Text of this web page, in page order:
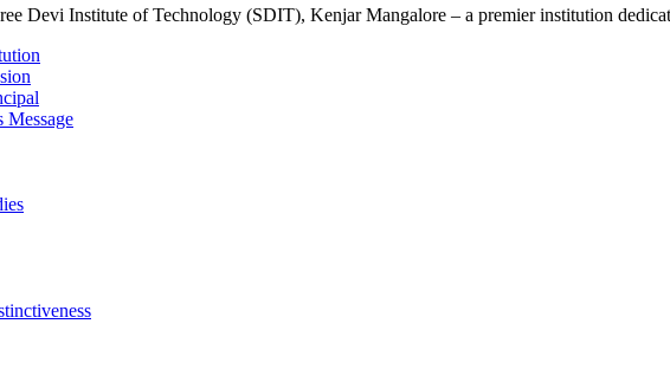
Devi Institute of Technology (SDIT), Kenjar Mangalore – a premier institution
Message